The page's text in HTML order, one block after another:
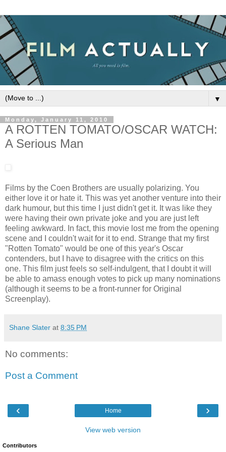
▼
Monday, January 11, 2010
A ROTTEN TOMATO/OSCAR WATCH:
A Serious Man
Films by the Coen Brothers are usually polarizing. You
either love it or hate it. This was yet another venture into their
dark humour, but this time I just didn't get it. It was like they
were having their own private joke and you are just left
feeling awkward. In fact, this movie lost me from the opening
scene and I couldn't wait for it to end. Strange that my first
"Rotten Tomato" would be one of this year's Oscar
contenders, but I have to disagree with the critics on this
one. This film just feels so self-indulgent, that I doubt it will
be able to amass enough votes to pick up many nominations
(although it seems to be a front-runner for Original
Screenplay).
Shane Slater at 8:35 PM
No comments:
Post a Comment
‹ ›
Home
View web version
Contributors